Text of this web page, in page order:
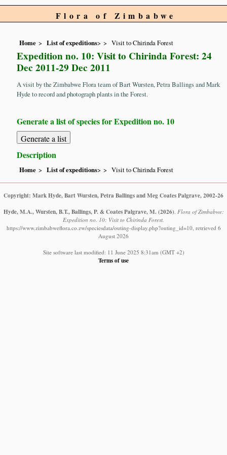
Flora of Zimbabwe
Home List of expeditions> Visit to Chirinda Forest
Expedition no. 10: Visit to Chirinda Forest: 24
Dec 2011-29 Dec 2011
A visit by the Zimbabwe Flora team of Bart Wursten, Petra Ballings and Mark
Hyde to record and photograph plants in the Forest.
Generate a list of species for Expedition no. 10
Description
Home List of expeditions> Visit to Chirinda Forest
Copyright: Mark Hyde, Bart Wursten, Petra Ballings and Meg Coates Palgrave, 2002-26
Hyde, M.A., Wursten, B.T., Ballings, P. & Coates Palgrave, M. (2026) Flora of Zimbabwe:
Expedition no. 10: Visit to Chirinda Forest.
https://www.zimbabweflora.co.zw/speciesdata/outing-display.php?outing_id=10, retrieved 6
August 2026
Site software last modified: 11 June 2025 8:31am (GMT +2)
Terms of use